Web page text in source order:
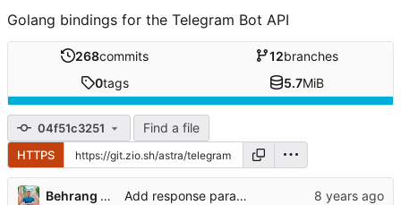
Golang bindings for the Telegram Bot API
268commits 12branches
0tags 5.7MiB
04f51c3251 Find a file
HTTPS
Behrang Noruzi Niya Add response parameters to error messages